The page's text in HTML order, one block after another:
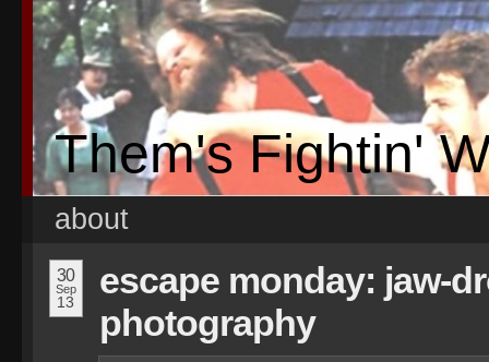
Them's Fightin'
about
30
Sep
13
escape monday: jaw-
photography